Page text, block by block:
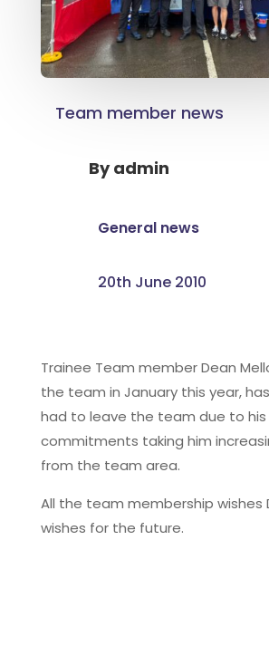
Team member news
Byadmin
General news
20th June 2010
Trainee Team member Dean
the team in January this year,
had to leave the team due to his
commitments taking him
from the team area.
All the team membership wishes
wishes for the future.